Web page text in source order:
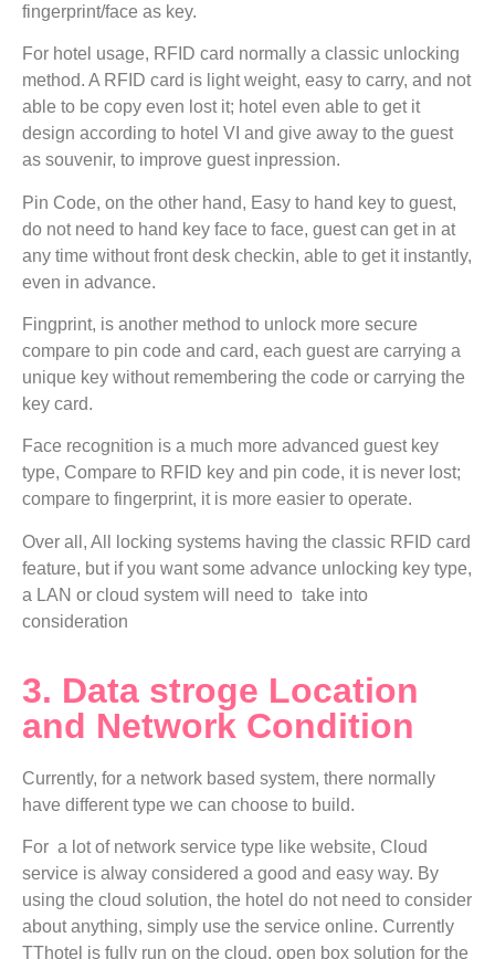
fingerprint/face as key.
For hotel usage, RFID card normally a classic unlocking
method. A RFID card is light weight, easy to carry, and not
able to be copy even lost it; hotel even able to get it
design according to hotel VI and give away to the guest
as souvenir, to improve guest inpression.
Pin Code, on the other hand, Easy to hand key to guest,
do not need to hand key face to face, guest can get in at
any time without front desk checkin, able to get it instantly,
even in advance.
Fingprint, is another method to unlock more secure
compare to pin code and card, each guest are carrying a
unique key without remembering the code or carrying the
key card.
Face recognition is a much more advanced guest key
type, Compare to RFID key and pin code, it is never lost;
compare to fingerprint, it is more easier to operate.
Over all, All locking systems having the classic RFID card
feature, but if you want some advance unlocking key type,
a LAN or cloud system will need to take into
consideration
3. Data stroge Location
and Network Condition
Currently, for a network based system, there normally
have different type we can choose to build.
For a lot of network service type like website, Cloud
service is alway considered a good and easy way. By
using the cloud solution, the hotel do not need to consider
about anything, simply use the service online. Currently
TThotel is fully run on the cloud, open box solution for the